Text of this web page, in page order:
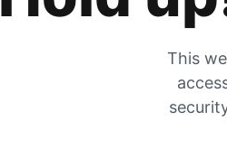
This